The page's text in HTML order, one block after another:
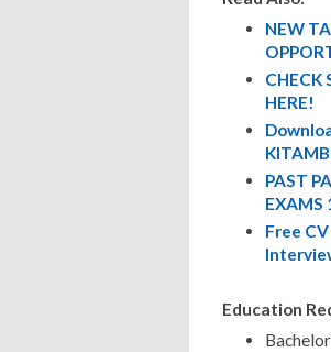
NEW
CHECK
HERE!
PAST
EXAMS
Free
Education